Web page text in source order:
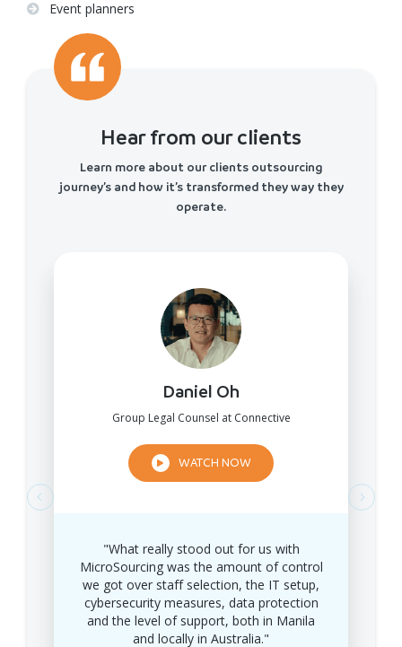
Event planners
Hear from our clients
Learn more about our clients outsourcing
journey’s and how it’s transformed they way they
operate.
Daniel Oh
Group Legal Counsel at Connective
WATCH NOW
"What really stood out for us with
MicroSourcing was the amount of control
we got over staff selection, the IT setup,
cybersecurity measures, data protection
and the level of support, both in Manila
and locally in Australia."